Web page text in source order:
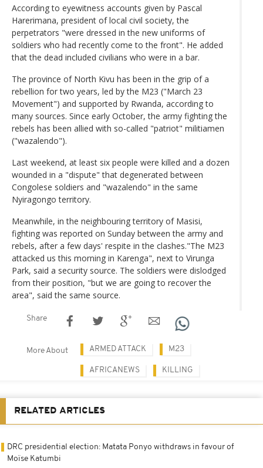
According to eyewitness accounts given by Pascal
Harerimana, president of local civil society, the
perpetrators "were dressed in the new uniforms of
soldiers who had recently come to the front". He added
that the dead included civilians who were in a bar.
The province of North Kivu has been in the grip of a
rebellion for two years, led by the M23 ("March 23
Movement") and supported by Rwanda, according to
many sources. Since early October, the army fighting the
rebels has been allied with so-called "patriot" militiamen
("wazalendo").
Last weekend, at least six people were killed and a dozen
wounded in a "dispute" that degenerated between
Congolese soldiers and "wazalendo" in the same
Nyiragongo territory.
Meanwhile, in the neighbouring territory of Masisi,
fighting was reported on Sunday between the army and
rebels, after a few days' respite in the clashes."The M23
attacked us this morning in Karenga", next to Virunga
Park, said a security source. The soldiers were dislodged
from their position, "but we are going to recover the
area", said the same source.
Share
More About ARMED ATTACK M23
AFRICANEWS KILLING
RELATED ARTICLES
DRC presidential election: Matata Ponyo withdraws in favour of
Moïse Katumbi